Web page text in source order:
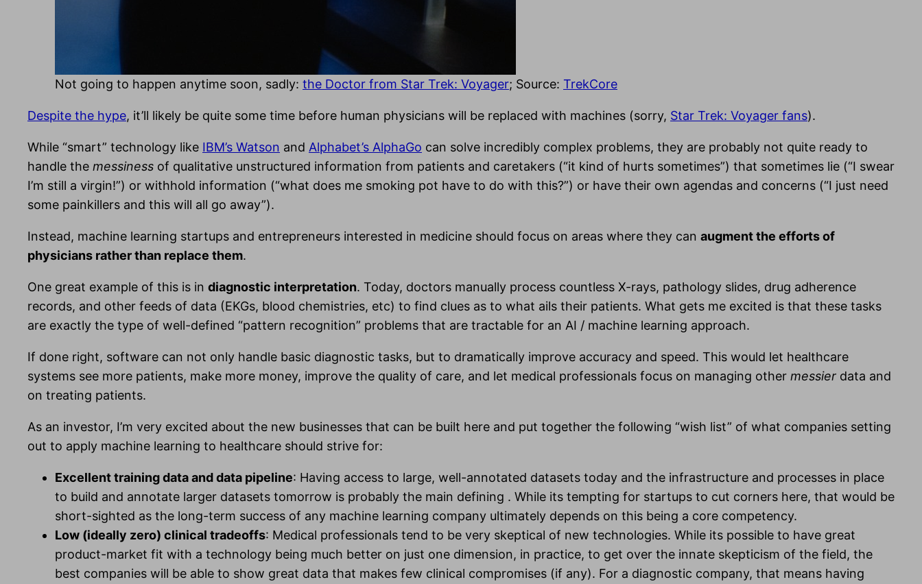
Not going to happen anytime soon, sadly: the Doctor from Star Trek: Voyager; Source: TrekCore
Despite the hype, it’ll likely be quite some time before human physicians will be replaced with machines (sorry, Star Trek: Voyager fans).
While “smart” technology like IBM’s Watson and Alphabet’s AlphaGo can solve incredibly complex problems, they are probably not quite ready to
handle the messiness of qualitative unstructured information from patients and caretakers (“it kind of hurts sometimes”) that sometimes lie (“I swear
I’m still a virgin!”) or withhold information (“what does me smoking pot have to do with this?”) or have their own agendas and concerns (“I just need
some painkillers and this will all go away”).
Instead, machine learning startups and entrepreneurs interested in medicine should focus on areas where they can augment the efforts of
physicians rather than replace them.
One great example of this is in diagnostic interpretation. Today, doctors manually process countless X-rays, pathology slides, drug adherence
records, and other feeds of data (EKGs, blood chemistries, etc) to find clues as to what ails their patients. What gets me excited is that these tasks
are exactly the type of well-defined “pattern recognition” problems that are tractable for an AI / machine learning approach.
If done right, software can not only handle basic diagnostic tasks, but to dramatically improve accuracy and speed. This would let healthcare
systems see more patients, make more money, improve the quality of care, and let medical professionals focus on managing other messier data and
on treating patients.
As an investor, I’m very excited about the new businesses that can be built here and put together the following “wish list” of what companies setting
out to apply machine learning to healthcare should strive for:
Excellent training data and data pipeline: Having access to large, well-annotated datasets today and the infrastructure and processes in place
to build and annotate larger datasets tomorrow is probably the main defining . While its tempting for startups to cut corners here, that would be
short-sighted as the long-term success of any machine learning company ultimately depends on this being a core competency.
Low (ideally zero) clinical tradeoffs: Medical professionals tend to be very skeptical of new technologies. While its possible to have great
product-market fit with a technology being much better on just one dimension, in practice, to get over the innate skepticism of the field, the
best companies will be able to show great data that makes few clinical compromises (if any). For a diagnostic company, that means having